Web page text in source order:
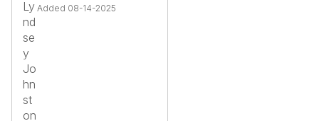
Added 08-14-2025